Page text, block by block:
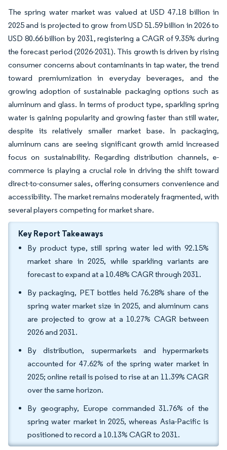
The spring water market was valued at USD 47.18 billion in
2025 and is projected to grow from USD 51.59 billion in 2026 to
USD 80.66 billion by 2031, registering a CAGR of 9.35% during
the forecast period (2026-2031). This growth is driven by rising
consumer concerns about contaminants in tap water, the trend
toward premiumization in everyday beverages, and the
growing adoption of sustainable packaging options such as
aluminum and glass. In terms of product type, sparkling spring
water is gaining popularity and growing faster than still water,
despite its relatively smaller market base. In packaging,
aluminum cans are seeing significant growth amid increased
focus on sustainability. Regarding distribution channels, e-
commerce is playing a crucial role in driving the shift toward
direct-to-consumer sales, offering consumers convenience and
accessibility. The market remains moderately fragmented, with
several players competing for market share.
Key Report Takeaways
By product type, still spring water led with 92.15%
market share in 2025, while sparkling variants are
forecast to expand at a 10.48% CAGR through 2031.
By packaging, PET bottles held 76.28% share of the
spring water market size in 2025, and aluminum cans
are projected to grow at a 10.27% CAGR between
2026 and 2031.
By distribution, supermarkets and hypermarkets
accounted for 47.62% of the spring water market in
2025; online retail is poised to rise at an 11.39% CAGR
over the same horizon.
By geography, Europe commanded 31.76% of the
spring water market in 2025, whereas Asia-Pacific is
positioned to record a 10.13% CAGR to 2031.